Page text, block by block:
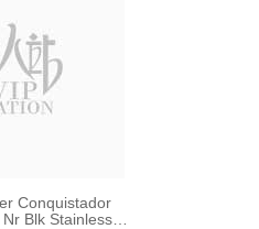
Conquistador
Blk Stainless